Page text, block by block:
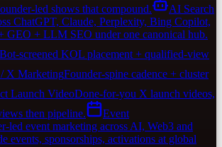
led shows that compound.
AI Search
ChatGPT, Claude, Perplexity, Bing Copilot,
GEO + LLM SEO under one canonical hub.
Bot-screened KOL placement + qualified-view
X MarketingFounder-spine cadence + cluster
Launch VideoDone-for-you X launch videos,
then pipeline.
Event
led event marketing across AI, Web3 and
events, sponsorships, activations at global